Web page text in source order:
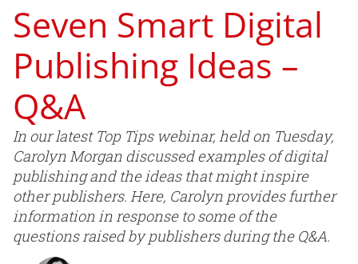
Seven Smart Digital
Publishing Ideas –
Q&A
In our latest Top Tips webinar, held on Tuesday,
Carolyn Morgan discussed examples of digital
publishing and the ideas that might inspire
other publishers. Here, Carolyn provides further
information in response to some of the
questions raised by publishers during the Q&A.